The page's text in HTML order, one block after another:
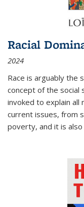
Racial
2024
Race is arguably the
concept of the social
invoked to explain all
current issues, from
poverty, and it is